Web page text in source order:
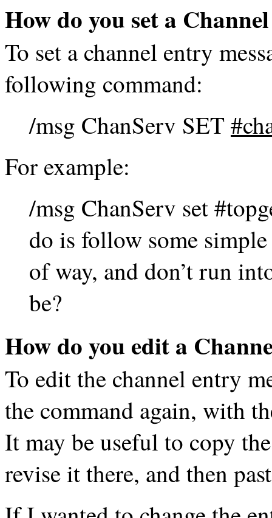
How do you set a
To set a channel entry
following command:
/msg ChanServ SET
For example:
/msg ChanServ set
do is follow some
of way, and don’t run
be?
How do you edit a
To edit the channel entry
the command again, with
It may be useful to copy
revise it there, and then